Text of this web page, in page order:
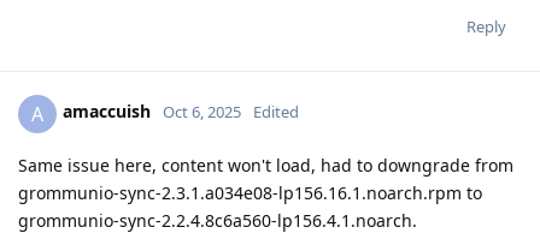
Reply
A amaccuish Oct 6, 2025 Edited
Same issue here, content won't load, had to downgrade from
grommunio-sync-2.3.1.a034e08-lp156.16.1.noarch.rpm to
grommunio-sync-2.2.4.8c6a560-lp156.4.1.noarch.